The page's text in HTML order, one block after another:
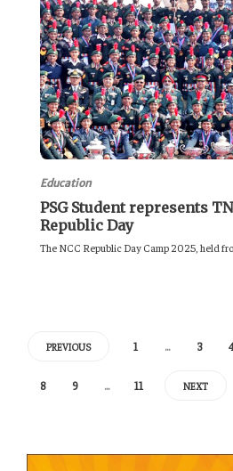
Education
PSG Student represents
Republic Day
The NCC Republic Day Camp 2025, held
PREVIOUS 1 … 3 4
8 9 … 11 NEXT